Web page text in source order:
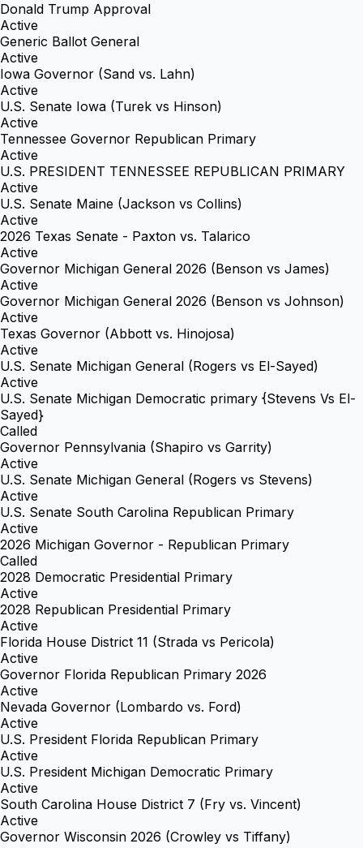
Donald Trump Approval
Active
Generic Ballot General
Active
Iowa Governor (Sand vs. Lahn)
Active
U.S. Senate Iowa (Turek vs Hinson)
Active
Tennessee Governor Republican Primary
Active
U.S. PRESIDENT TENNESSEE REPUBLICAN PRIMARY
Active
U.S. Senate Maine (Jackson vs Collins)
Active
2026 Texas Senate - Paxton vs. Talarico
Active
Governor Michigan General 2026 (Benson vs James)
Active
Governor Michigan General 2026 (Benson vs Johnson)
Active
Texas Governor (Abbott vs. Hinojosa)
Active
U.S. Senate Michigan General (Rogers vs El-Sayed)
Active
U.S. Senate Michigan Democratic primary {Stevens Vs El-
Sayed}
Called
Governor Pennsylvania (Shapiro vs Garrity)
Active
U.S. Senate Michigan General (Rogers vs Stevens)
Active
U.S. Senate South Carolina Republican Primary
Active
2026 Michigan Governor - Republican Primary
Called
2028 Democratic Presidential Primary
Active
2028 Republican Presidential Primary
Active
Florida House District 11 (Strada vs Pericola)
Active
Governor Florida Republican Primary 2026
Active
Nevada Governor (Lombardo vs. Ford)
Active
U.S. President Florida Republican Primary
Active
U.S. President Michigan Democratic Primary
Active
South Carolina House District 7 (Fry vs. Vincent)
Active
Governor Wisconsin 2026 (Crowley vs Tiffany)